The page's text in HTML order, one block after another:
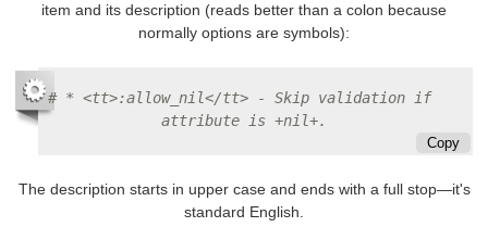
item and its description (reads better than a colon because
normally options are symbols):
# * <tt>:allow_nil</tt> - Skip validation if
attribute is +nil+.
Copy
The description starts in upper case and ends with a full stop—it's
standard English.